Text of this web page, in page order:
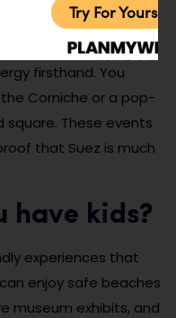
community-driven,
with locals and
firsthand. You
Corniche or a pop-
These events
that Suez is much
have kids?
experiences that
enjoy safe beaches
museum exhibits, and
Try For